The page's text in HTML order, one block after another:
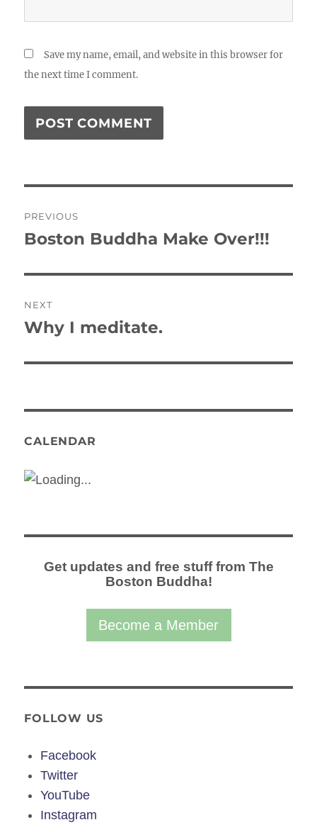
Save my name, email, and website in this browser for
the next time I comment.
navigation
PREVIOUS
Previous
Boston Buddha Make Over!!!
NEXT
Next
Why I meditate.
CALENDAR
Get updates and free stuff from The
Boston Buddha!
Become a Member
FOLLOW US
Facebook
Twitter
YouTube
Instagram